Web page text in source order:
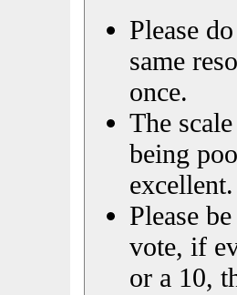
Please
same
once.
The
being
excellent.
Please
vote, if
or a 10,